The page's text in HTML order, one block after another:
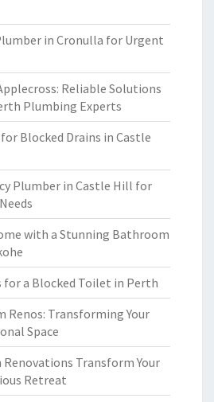
in Cronulla for Urgent
Reliable Solutions
Plumbing Experts
Blocked Drains in Castle
Plumber in Castle Hill for
with a Stunning Bathroom
a Blocked Toilet in Perth
Renos: Transforming Your
Space
Transform Your
Retreat